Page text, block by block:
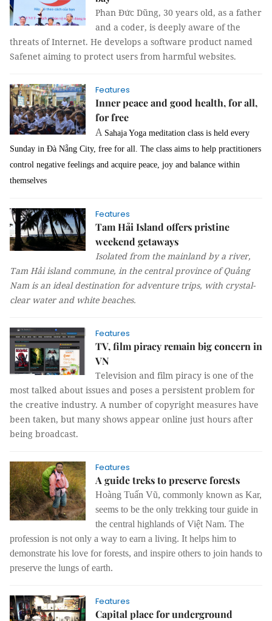
Phan Đức Dũng, 30 years old, as a father
and a coder, is deeply aware of the
threats of Internet. He develops a software product named
Safenet aiming to protect users from harmful websites.
Features
Inner peace and good health, for all,
for free
A Sahaja Yoga meditation class is held every
Sunday in Đà Nẵng City, free for all. The class aims to help practitioners
control negative feelings and acquire peace, joy and balance within
themselves
Features
Tam Hải Island offers pristine
weekend getaways
Isolated from the mainland by a river,
Tam Hải island commune, in the central province of Quảng
Nam is an ideal destination for adventure trips, with crystal-
clear water and white beaches.
Features
TV, film piracy remain big concern in
VN
Television and film piracy is one of the
most talked about issues and poses a persistent problem for
the creative industry. A number of copyright measures have
been taken, but many shows appear online just hours after
being broadcast.
Features
A guide treks to preserve forests
Hoàng Tuấn Vũ, commonly known as Kar,
seems to be the only trekking tour guide in
the central highlands of Việt Nam. The
profession is not only a way to earn a living. It helps him to
demonstrate his love for forests, and inspire others to join hands to
preserve the lungs of earth.
Features
Capital place for underground